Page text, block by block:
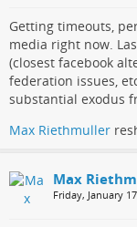
Getting timeouts,
media right now.
(closest facebook
federation issues,
substantial exodus
Max Riethmuller
Max
Friday, January